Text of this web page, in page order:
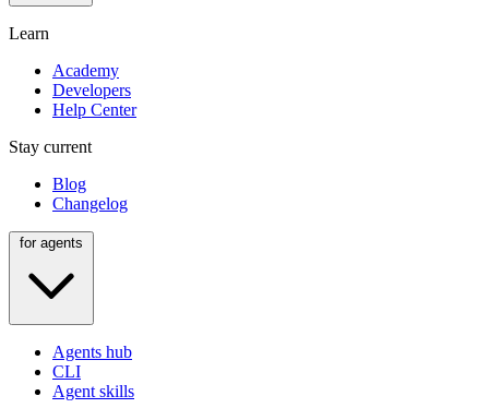
Learn
Academy
Developers
Help Center
Stay current
Blog
Changelog
Agents hub
CLI
Agent skills